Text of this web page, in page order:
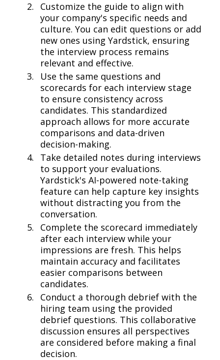
Customize the guide to align with
your company's specific needs and
culture. You can edit questions or add
new ones using Yardstick, ensuring
the interview process remains
relevant and effective.
Use the same questions and
scorecards for each interview stage
to ensure consistency across
candidates. This standardized
approach allows for more accurate
comparisons and data-driven
decision-making.
Take detailed notes during interviews
to support your evaluations.
Yardstick's AI-powered note-taking
feature can help capture key insights
without distracting you from the
conversation.
Complete the scorecard immediately
after each interview while your
impressions are fresh. This helps
maintain accuracy and facilitates
easier comparisons between
candidates.
Conduct a thorough debrief with the
hiring team using the provided
debrief questions. This collaborative
discussion ensures all perspectives
are considered before making a final
decision.